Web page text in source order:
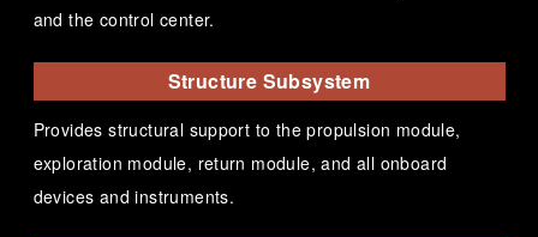
and the control center.
Structure Subsystem
Provides structural support to the propulsion module,
exploration module, return module, and all onboard
devices and instruments.